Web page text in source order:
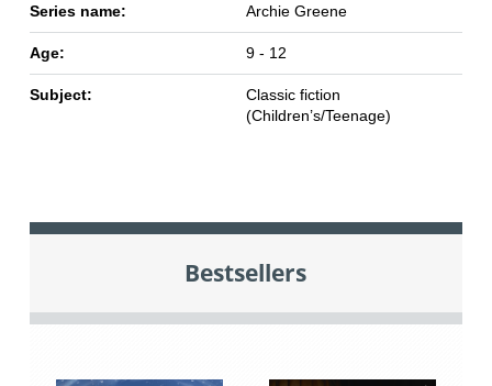
Series name: Archie Greene
Age: 9 - 12
Subject:
Classic fiction
(Children’s/Teenage)
Bestsellers